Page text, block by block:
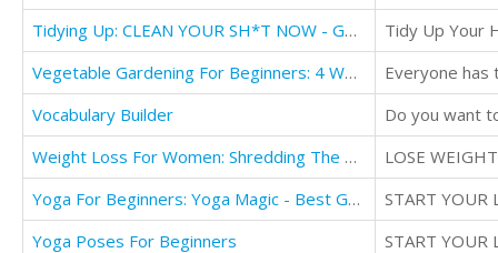
Tidying Up: CLEAN YOUR SH*T NOW - Getting Things Done Effortlessly
Tidy Up Your
Vegetable Gardening For Beginners: 4 WEEKS VEGETABLES
Vocabulary Builder
Weight Loss For Women: Shredding The Pounds The Female Way - The Ultimate
LOSE
Yoga For Beginners: Yoga Magic - Best Gentle Yoga Poses
START YOUR
Yoga Poses For Beginners
START YOUR